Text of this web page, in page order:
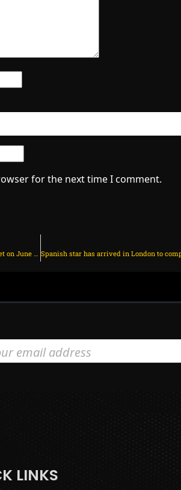
for the next time I comment.
Jaiswal to continue playing for Mumbai in domestic cricket on June 30, 2025 at 6:34 pm
LINKS